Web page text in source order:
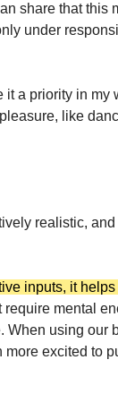
share that this
under
it a priority in my
like
realistic, and
inputs, it
require mental
When using our
excited to